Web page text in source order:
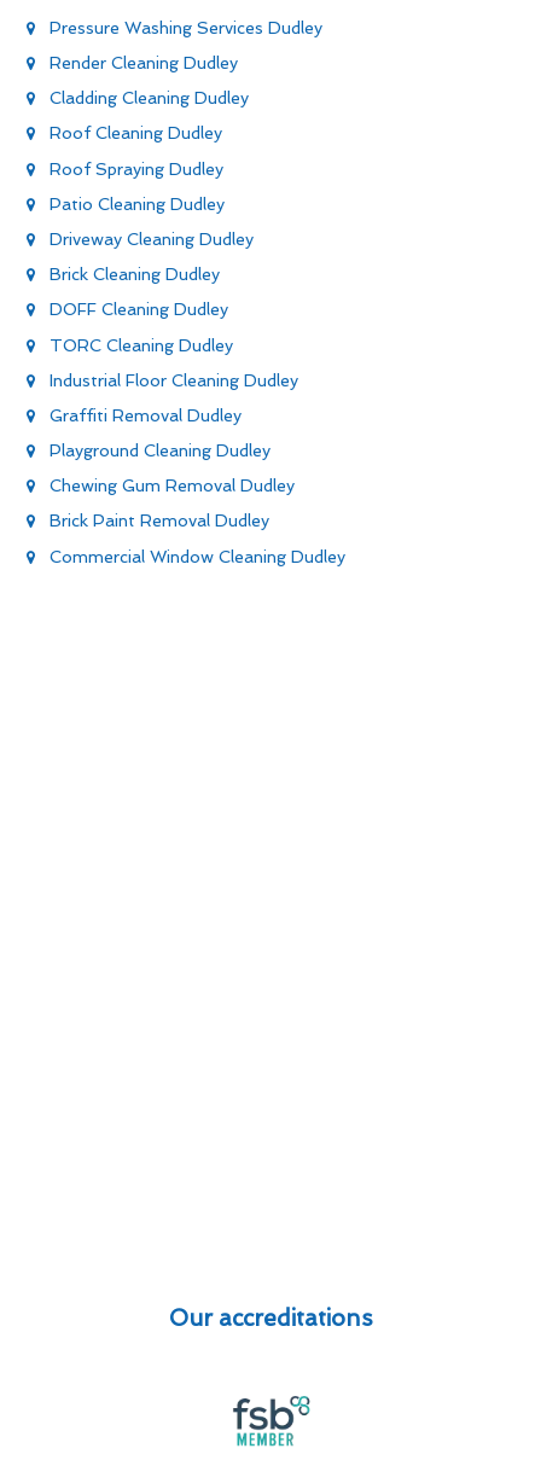
Pressure Washing Services Dudley
Render Cleaning Dudley
Cladding Cleaning Dudley
Roof Cleaning Dudley
Roof Spraying Dudley
Patio Cleaning Dudley
Driveway Cleaning Dudley
Brick Cleaning Dudley
DOFF Cleaning Dudley
TORC Cleaning Dudley
Industrial Floor Cleaning Dudley
Graffiti Removal Dudley
Playground Cleaning Dudley
Chewing Gum Removal Dudley
Brick Paint Removal Dudley
Commercial Window Cleaning Dudley
Our accreditations